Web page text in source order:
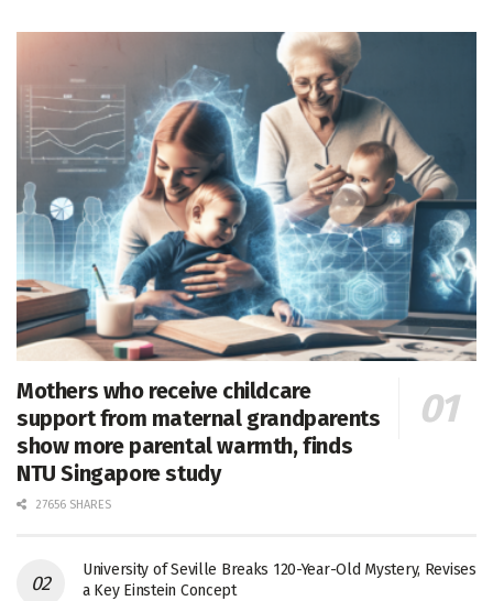
Mothers who receive childcare
support from maternal grandparents
show more parental warmth, finds
NTU Singapore study
27656 SHARES
University of Seville Breaks 120-Year-Old Mystery, Revises
a Key Einstein Concept